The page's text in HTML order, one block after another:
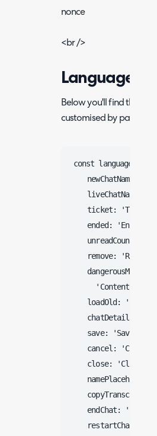
nonce
<br />
Language
Below you'll find the
customised by parsing
const language = {
newChatName:
liveChatName:
ticket:
    ended: 'Ended',
unreadCount:
remove:
'Content has
loadOld: 'Load
chatDetails:
    save: 'Save',
cancel:
    close: 'Close',
copyTranscript:
endChat: 'End
restartChat: